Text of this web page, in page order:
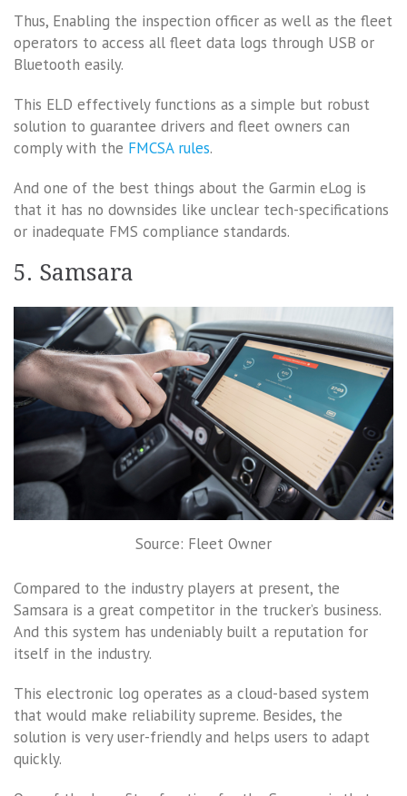
Thus, Enabling the inspection officer as well as the fleet
operators to access all fleet data logs through USB or
Bluetooth easily.
This ELD effectively functions as a simple but robust
solution to guarantee drivers and fleet owners can
comply with the FMCSA rules.
And one of the best things about the Garmin eLog is
that it has no downsides like unclear tech-specifications
or inadequate FMS compliance standards.
5. Samsara
Source: Fleet Owner
Compared to the industry players at present, the
Samsara is a great competitor in the trucker’s business.
And this system has undeniably built a reputation for
itself in the industry.
This electronic log operates as a cloud-based system
that would make reliability supreme. Besides, the
solution is very user-friendly and helps users to adapt
quickly.